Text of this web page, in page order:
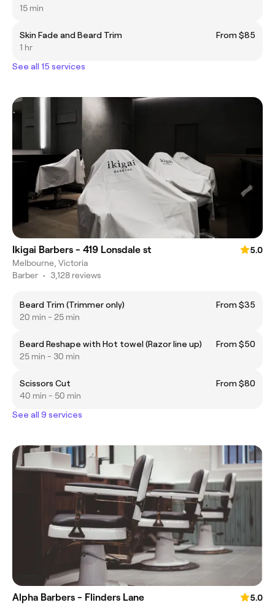
15 min
Skin Fade and Beard Trim
From $85
1 hr
See all 15 services
Ikigai Barbers - 419 Lonsdale st
5.0
Melbourne, Victoria
Barber • 3,128 reviews
Beard Trim (Trimmer only)
From $35
20 min - 25 min
Beard Reshape with Hot towel (Razor line up)
From $50
25 min - 30 min
Scissors Cut
From $80
40 min - 50 min
See all 9 services
Alpha Barbers - Flinders Lane
5.0